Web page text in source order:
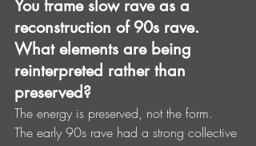
You frame slow rave as a
reconstruction of 90s rave.
What elements are being
reinterpreted rather than
preserved?
The energy is preserved, not the form.
The early 90s rave had a strong collective